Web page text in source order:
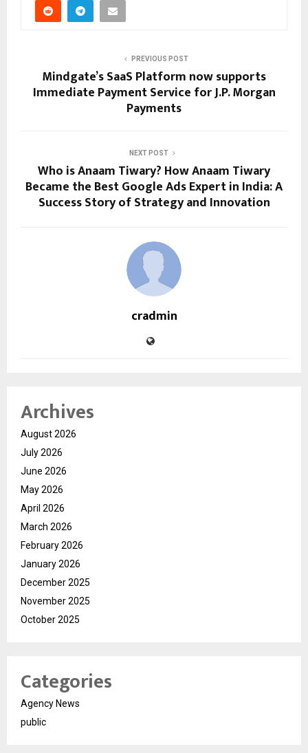
PREVIOUS POST
Mindgate’s SaaS Platform now supports
Immediate Payment Service for J.P. Morgan
Payments
NEXT POST
Who is Anaam Tiwary? How Anaam Tiwary
Became the Best Google Ads Expert in India: A
Success Story of Strategy and Innovation
cradmin
Archives
August 2026
July 2026
June 2026
May 2026
April 2026
March 2026
February 2026
January 2026
December 2025
November 2025
October 2025
Categories
Agency News
public